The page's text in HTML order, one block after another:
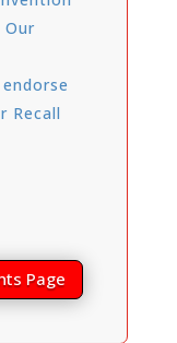
Our
Recall
Page